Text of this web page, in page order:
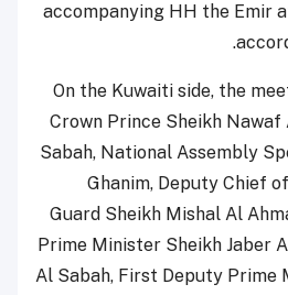
accompanying HH the Emir
.
On the Kuwaiti side, the
Crown Prince Sheikh Nawaf
Sabah, National Assembly
Ghanim, Deputy Chief
Guard Sheikh Mishal Al
Prime Minister Sheikh Jaber
Al Sabah, First Deputy Prime